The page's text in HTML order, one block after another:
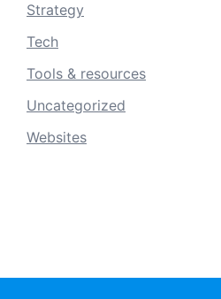
Strategy
Tech
Tools & resources
Uncategorized
Websites